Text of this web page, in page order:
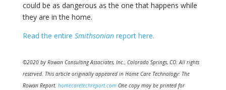
could be as dangerous as the one that happens while
they are in the home.
Read the entire Smithsonianreport here.
©2020 by Rowan Consulting Associates, Inc., Colorado Springs, CO. All rights
reserved. This article originally appeared in Home Care Technology: The
Rowan Report. homecaretechreport.comOne copy may be printed for